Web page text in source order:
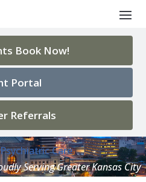
Book Now!
Portal
Referrals